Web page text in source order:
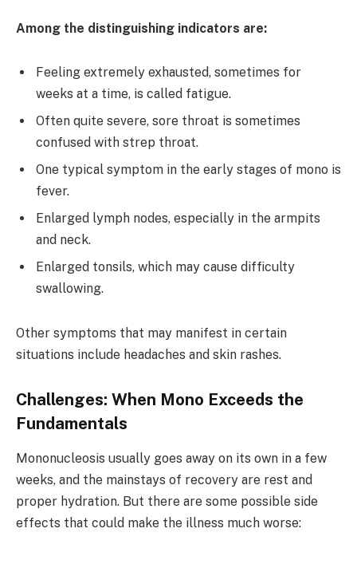
Among the distinguishing indicators are:
Feeling extremely exhausted, sometimes for
weeks at a time, is called fatigue.
Often quite severe, sore throat is sometimes
confused with strep throat.
One typical symptom in the early stages of mono is
fever.
Enlarged lymph nodes, especially in the armpits
and neck.
Enlarged tonsils, which may cause difficulty
swallowing.
Other symptoms that may manifest in certain
situations include headaches and skin rashes.
Challenges: When Mono Exceeds the
Fundamentals
Mononucleosis usually goes away on its own in a few
weeks, and the mainstays of recovery are rest and
proper hydration. But there are some possible side
effects that could make the illness much worse: